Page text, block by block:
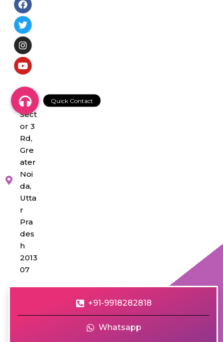
NS-
09,
Sect
or 3
Rd,
Gre
ater
Noi
da,
Utta
r
Pra
des
h
2013
07
+91-9918282818
Whatsapp